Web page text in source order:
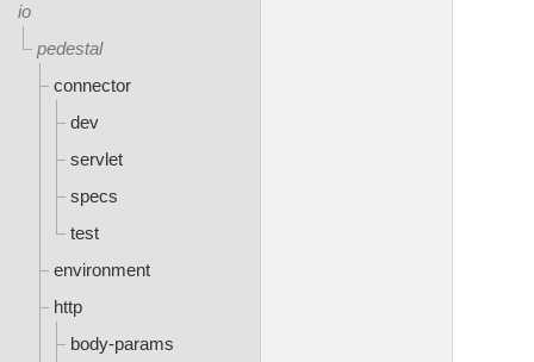
io
pedestal
connector
dev
servlet
specs
test
environment
http
body-params